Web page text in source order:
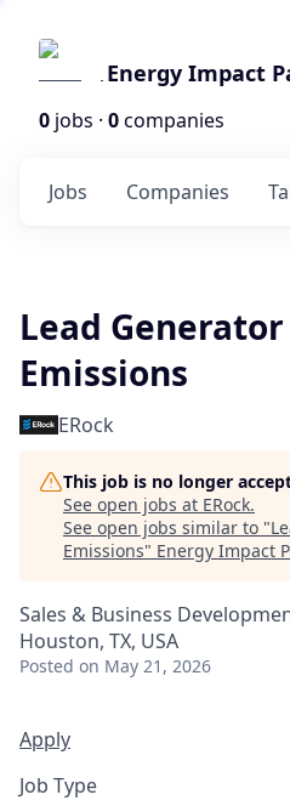
Energy Impact
0 jobs · 0companies
Jobs Companies
Lead Generator
Emissions
ERock
This job is no longer
See open jobs at ERock.
See open jobs similar to "
Emissions" Energy Impact
Sales & Business
Houston, TX, USA
Posted on May 21, 2026
Apply
Job Type